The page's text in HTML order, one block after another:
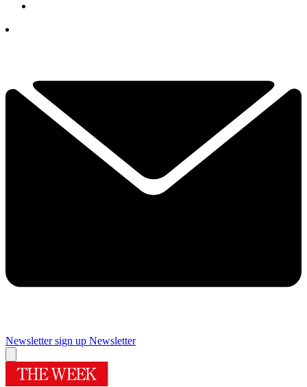
Newsletter sign up Newsletter